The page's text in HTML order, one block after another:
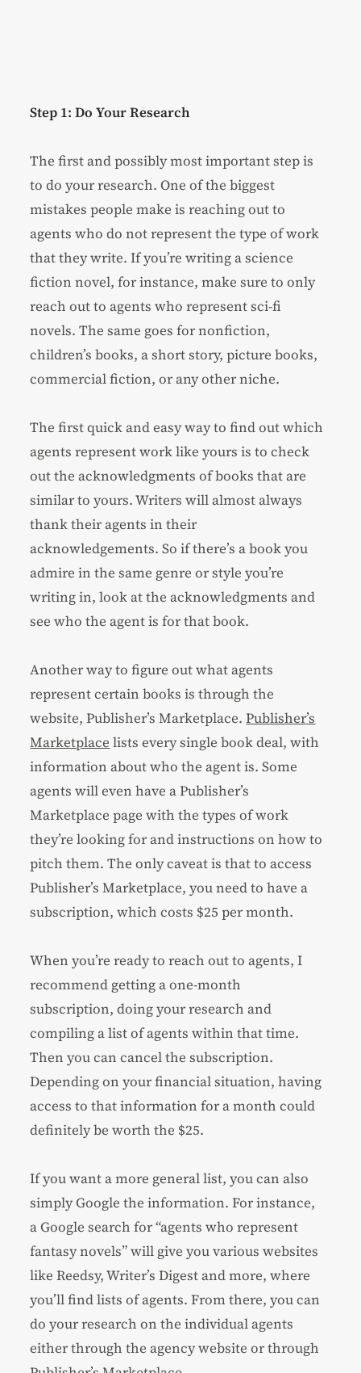
Step 1: Do Your Research
The first and possibly most important step is
to do your research. One of the biggest
mistakes people make is reaching out to
agents who do not represent the type of work
that they write. If you’re writing a science
fiction novel, for instance, make sure to only
reach out to agents who represent sci-fi
novels. The same goes fornonfiction,
children’s books, ashort story, picture books,
commercial fiction, or any other niche.
The first quick and easy way to find out which
agents represent work like yours is to check
out the acknowledgments of books that are
similar to yours. Writers will almost always
thank their agents in their
acknowledgements. So if there’s a book you
admire in the same genre or style you’re
writing in, look at the acknowledgments and
see who the agent is for that book.
Another way to figure out what agents
represent certain books is through the
website, Publisher’s Marketplace.Publisher’s
Marketplace lists every single book deal, with
information about who the agent is. Some
agents will even have a Publisher’s
Marketplace page with the types of work
they’re looking for and instructions on how to
pitch them. The only caveat is that to access
Publisher’s Marketplace, you need to have a
subscription, which costs $25 per month.
When you’re ready to reach out to agents, I
recommend getting a one-month
subscription, doing your research and
compiling a list of agents within that time.
Then you can cancel the subscription.
Depending on your financial situation, having
access to that information for a month could
definitely be worth the $25.
If you want a more general list, you can also
simply Google the information. For instance,
a Google search for “agents who represent
fantasy novels” will give you various websites
like Reedsy, Writer’s Digest and more, where
you’ll find lists of agents. From there, you can
do your research on the individual agents
either through the agency website or through